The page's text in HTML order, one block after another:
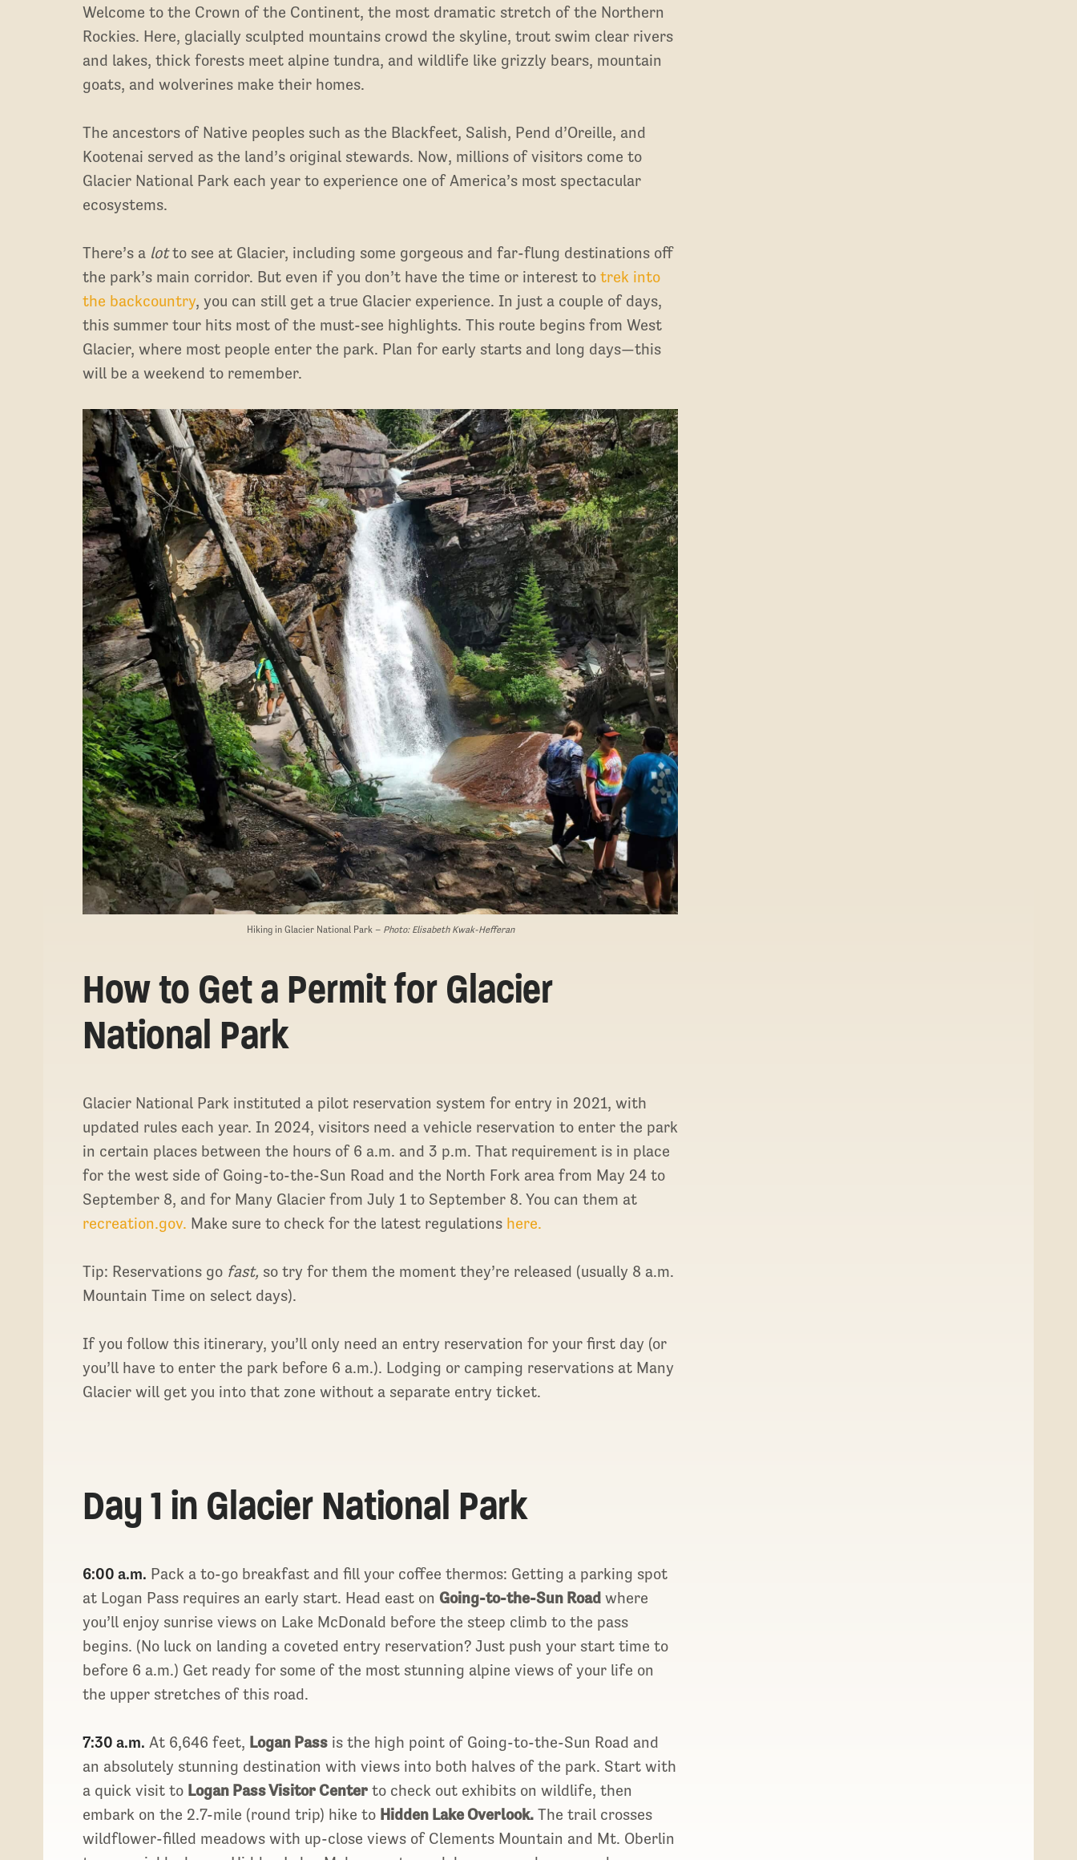
Welcome to the Crown of the Continent, the most dramatic stretch of the Northern
Rockies. Here, glacially sculpted mountains crowd the skyline, trout swim clear rivers
and lakes, thick forests meet alpine tundra, and wildlife like grizzly bears, mountain
goats, and wolverines make their homes.
The ancestors of Native peoples such as the Blackfeet, Salish, Pend d’Oreille, and
Kootenai served as the land’s original stewards. Now, millions of visitors come to
Glacier National Park each year to experience one of America’s most spectacular
ecosystems.
There’s a lotto see at Glacier, including some gorgeous and far-flung destinations off
the park’s main corridor. But even if you don’t have the time or interest totrek into
the backcountry, you can still get a true Glacier experience. In just a couple of days,
this summer tour hits most of the must-see highlights. This route begins from West
Glacier, where most people enter the park. Plan for early starts and long days—this
will be a weekend to remember.
Hiking in Glacier National Park – Photo: Elisabeth Kwak-Hefferan
How to Get a Permit for Glacier
National Park
Glacier National Park instituted a pilot reservation system for entry in 2021, with
updated rules each year. In 2024, visitors need a vehicle reservation to enter the park
in certain places between the hours of 6 a.m. and 3 p.m. That requirement is in place
for the west side of Going-to-the-Sun Road and the North Fork area from May 24 to
September 8, and for Many Glacier from July 1 to September 8. You can them at
recreation.gov. Make sure to check for the latest regulations here.
Tip: Reservations go fast, so try for them the moment they’re released (usually 8 a.m.
Mountain Time on select days).
If you follow this itinerary, you’ll only need an entry reservation for your first day (or
you’ll have to enter the park before 6 a.m.). Lodging or camping reservations at Many
Glacier will get you into that zone without a separate entry ticket.
Day 1 in Glacier National Park
6:00 a.m. Pack a to-go breakfast and fill your coffee thermos: Getting a parking spot
at Logan Pass requires an early start. Head east on Going-to-the-Sun Road where
you’ll enjoy sunrise views on Lake McDonald before the steep climb to the pass
begins. (No luck on landing a coveted entry reservation? Just push your start time to
before 6 a.m.) Get ready for some of the most stunning alpine views of your life on
the upper stretches of this road.
7:30 a.m. At 6,646 feet, Logan Pass is the high point of Going-to-the-Sun Road and
an absolutely stunning destination with views into both halves of the park. Start with
a quick visit to Logan Pass Visitor Center to check out exhibits on wildlife, then
embark on the 2.7-mile (round trip) hike to Hidden Lake Overlook. The trail crosses
wildflower-filled meadows with up-close views of Clements Mountain and Mt. Oberlin